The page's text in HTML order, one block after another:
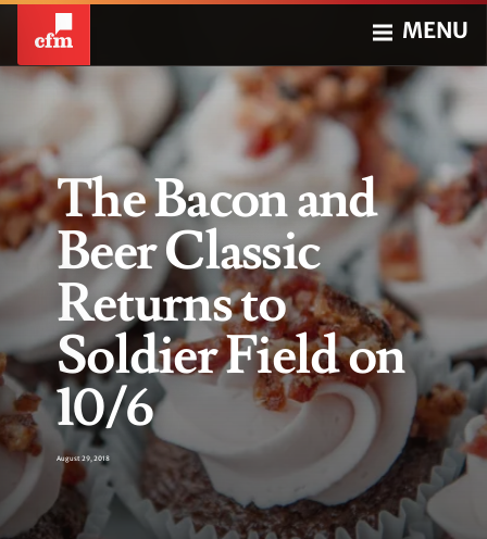
MENU
The Bacon and
Beer Classic
Returns to
Soldier Field on
10/6
August 29, 2018